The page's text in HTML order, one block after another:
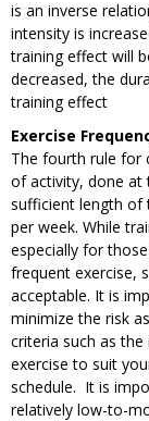
is an inverse
intensity is
training effect will
decreased, the
training effect
Exercise
The fourth rule for
of activity, done at
sufficient length of
per week. While
especially for
frequent exercise,
acceptable. It is
minimize the risk
criteria such as
exercise to suit
schedule. It is
relatively low-to-